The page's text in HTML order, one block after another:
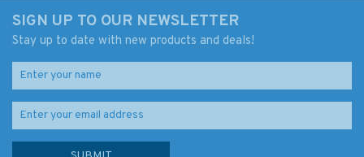
SIGN UP TO OUR NEWSLETTER
Stay up to date with new products and deals!